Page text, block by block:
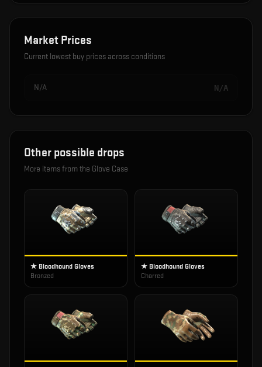
Market Prices
Current lowest buy prices across conditions
N/A N/A
Other possible drops
More items from the Glove Case
★ Bloodhound Gloves
Bronzed
★ Bloodhound Gloves
Charred